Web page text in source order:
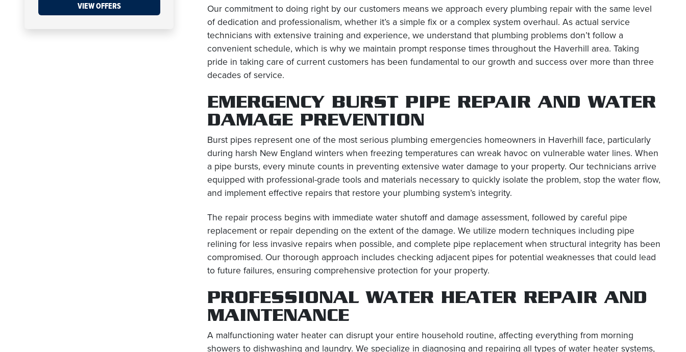
VIEW OFFERS
Our commitment to doing right by our customers means we approach every plumbing repair with the same level
of dedication and professionalism, whether it’s a simple fix or a complex system overhaul. As actual service
technicians with extensive training and experience, we understand that plumbing problems don’t follow a
convenient schedule, which is why we maintain prompt response times throughout the Haverhill area. Taking
pride in taking care of current customers has been fundamental to our growth and success over more than three
decades of service.
EMERGENCY BURST PIPE REPAIR AND WATER
DAMAGE PREVENTION
Burst pipes represent one of the most serious plumbing emergencies homeowners in Haverhill face, particularly
during harsh New England winters when freezing temperatures can wreak havoc on vulnerable water lines. When
a pipe bursts, every minute counts in preventing extensive water damage to your property. Our technicians arrive
equipped with professional-grade tools and materials necessary to quickly isolate the problem, stop the water flow,
and implement effective repairs that restore your plumbing system’s integrity.
The repair process begins with immediate water shutoff and damage assessment, followed by careful pipe
replacement or repair depending on the extent of the damage. We utilize modern techniques including pipe
relining for less invasive repairs when possible, and complete pipe replacement when structural integrity has been
compromised. Our thorough approach includes checking adjacent pipes for potential weaknesses that could lead
to future failures, ensuring comprehensive protection for your property.
PROFESSIONAL WATER HEATER REPAIR AND
MAINTENANCE
A malfunctioning water heater can disrupt your entire household routine, affecting everything from morning
showers to dishwashing and laundry. We specialize in diagnosing and repairing all types of water heater systems,